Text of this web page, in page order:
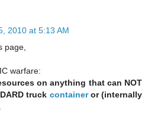
2010 at 5:13 AM
page,
warfare:
on anything that can NOT
truck containeror (internally